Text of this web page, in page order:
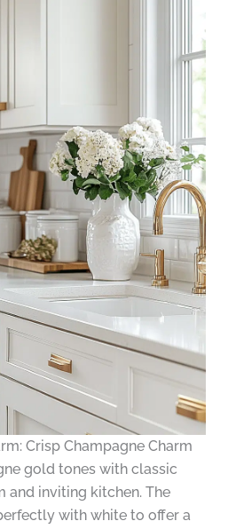
Crisp Champagne Charm
gold tones with classic
and inviting kitchen. The
with white to offer a